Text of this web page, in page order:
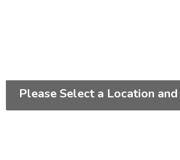
Please Select a Location